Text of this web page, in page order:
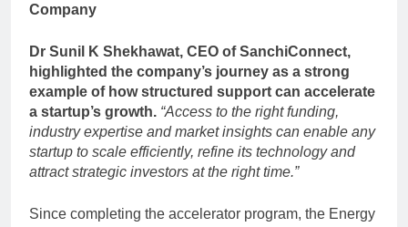
Company
Dr Sunil K Shekhawat, CEO of SanchiConnect,
highlighted the company’s journey as a strong
example of how structured support can accelerate
a startup’s growth. “Access to the right funding,
industry expertise and market insights can enable any
startup to scale efficiently, refine its technology and
attract strategic investors at the right time.”
Since completing the accelerator program, the Energy